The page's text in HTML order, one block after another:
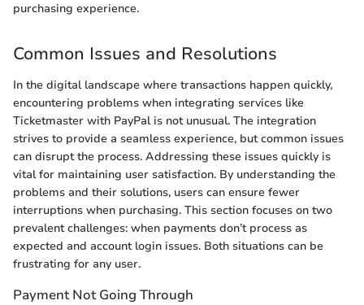
purchasing experience.
Common Issues and Resolutions
In the digital landscape where transactions happen quickly,
encountering problems when integrating services like
Ticketmaster with PayPal is not unusual. The integration
strives to provide a seamless experience, but common issues
can disrupt the process. Addressing these issues quickly is
vital for maintaining user satisfaction. By understanding the
problems and their solutions, users can ensure fewer
interruptions when purchasing. This section focuses on two
prevalent challenges: when payments don’t process as
expected and account login issues. Both situations can be
frustrating for any user.
Payment Not Going Through